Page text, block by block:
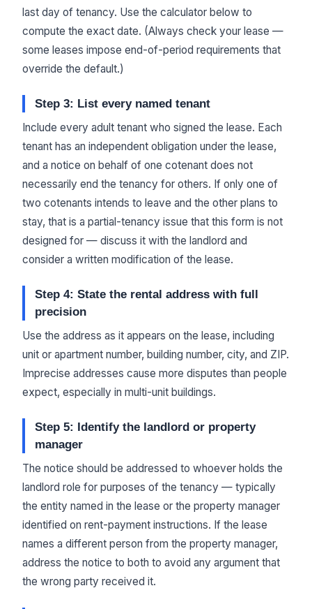
last day of tenancy. Use the calculator below to
compute the exact date. (Always check your lease —
some leases impose end-of-period requirements that
override the default.)
Step 3: List every named tenant
Include every adult tenant who signed the lease. Each
tenant has an independent obligation under the lease,
and a notice on behalf of one cotenant does not
necessarily end the tenancy for others. If only one of
two cotenants intends to leave and the other plans to
stay, that is a partial-tenancy issue that this form is not
designed for — discuss it with the landlord and
consider a written modification of the lease.
Step 4: State the rental address with full
precision
Use the address as it appears on the lease, including
unit or apartment number, building number, city, and ZIP.
Imprecise addresses cause more disputes than people
expect, especially in multi-unit buildings.
Step 5: Identify the landlord or property
manager
The notice should be addressed to whoever holds the
landlord role for purposes of the tenancy — typically
the entity named in the lease or the property manager
identified on rent-payment instructions. If the lease
names a different person from the property manager,
address the notice to both to avoid any argument that
the wrong party received it.